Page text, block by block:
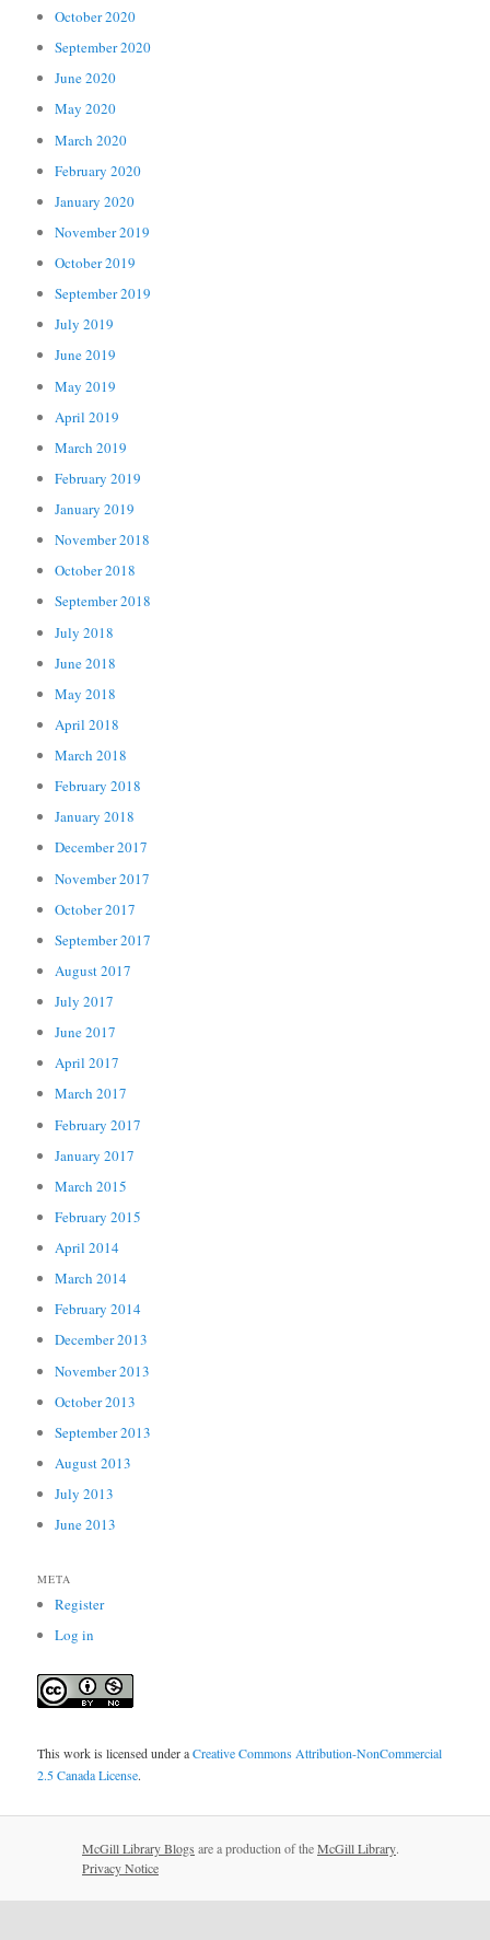
October 2020
September 2020
June 2020
May 2020
March 2020
February 2020
January 2020
November 2019
October 2019
September 2019
July 2019
June 2019
May 2019
April 2019
March 2019
February 2019
January 2019
November 2018
October 2018
September 2018
July 2018
June 2018
May 2018
April 2018
March 2018
February 2018
January 2018
December 2017
November 2017
October 2017
September 2017
August 2017
July 2017
June 2017
April 2017
March 2017
February 2017
January 2017
March 2015
February 2015
April 2014
March 2014
February 2014
December 2013
November 2013
October 2013
September 2013
August 2013
July 2013
June 2013
META
Register
Log in
This work is licensed under aCreative Commons Attribution-NonCommercial
2.5 Canada License.
McGill Library Blogs are a production of theMcGill Library.
Privacy Notice